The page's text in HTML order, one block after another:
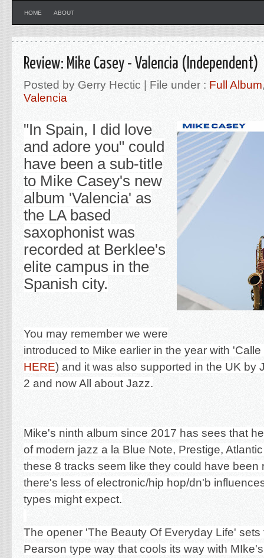
HOME ABOUT
Review: Mike Casey - Valencia (Independent)
Posted by Gerry Hectic | File under : Full Album
Valencia
"In Spain, I did love
and adore you" could
have been a sub-title
to Mike Casey's new
album 'Valencia' as
the LA based
saxophonist was
recorded at Berklee's
elite campus in the
Spanish city.
You may remember we were
introduced to Mike earlier in the year with
HERE) and it was also supported in the UK by
2 and now All about Jazz.
Mike's ninth album since 2017 has sees that
of modern jazz a la Blue Note, Prestige,
these 8 tracks seem like they could have been
there's less of electronic/hip hop/dn'b
types might expect.
The opener 'The Beauty Of Everyday Life'
Pearson type way that cools its way with